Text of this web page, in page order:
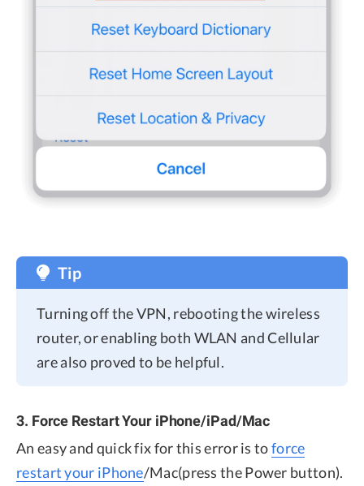
Tip
Turning off the VPN, rebooting the wireless
router, or enabling both WLAN and Cellular
are also proved to be helpful.
3. Force Restart Your iPhone/iPad/Mac
An easy and quick fix for this error is toforce
restart your iPhone/Mac(press the Power button).